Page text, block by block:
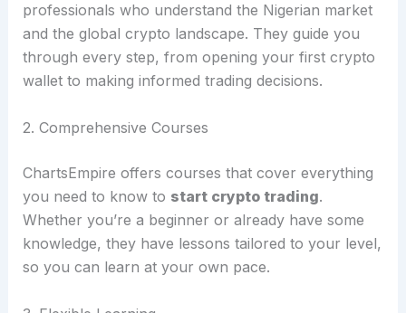
professionals who understand the Nigerian market
and the global crypto landscape. They guide you
through every step, from opening your first crypto
wallet to making informed trading decisions.
2. Comprehensive Courses
ChartsEmpire offers courses that cover everything
you need to know to start crypto trading.
Whether you’re a beginner or already have some
knowledge, they have lessons tailored to your level,
so you can learn at your own pace.